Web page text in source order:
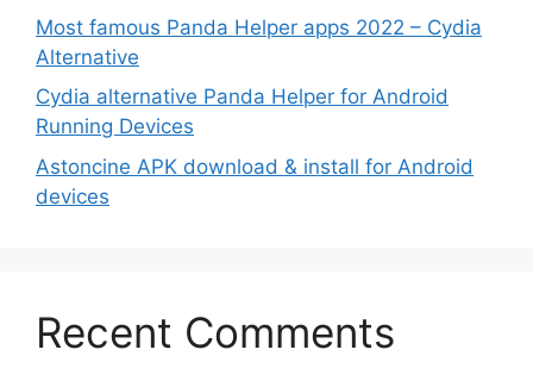
Most famous Panda Helper apps 2022 – Cydia
Alternative
Cydia alternative Panda Helper for Android
Running Devices
Astoncine APK download & install for Android
devices
Recent Comments